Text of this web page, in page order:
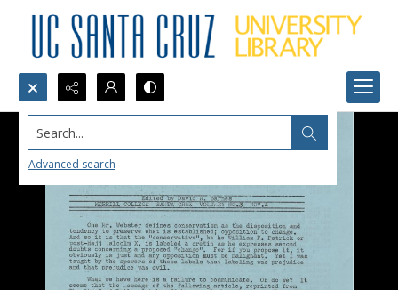
Search...
Advanced search